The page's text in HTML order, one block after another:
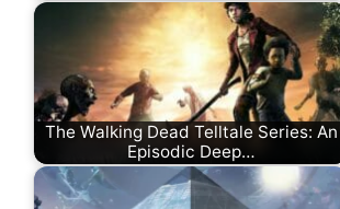
The Walking Dead Telltale Series: An
Episodic Deep…